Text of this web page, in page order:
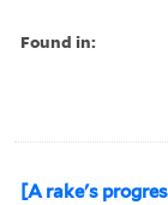
Found in:
[A rake's